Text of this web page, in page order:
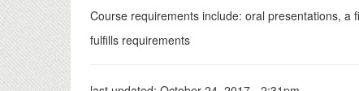
Course requirements include: oral presentations, a
fulfills requirements